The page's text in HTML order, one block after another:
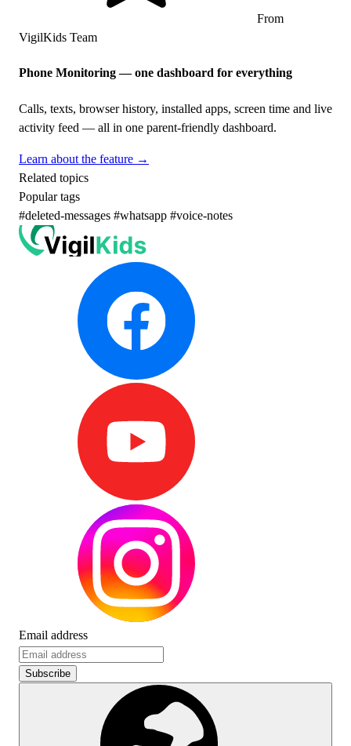
From
VigilKids Team
Phone Monitoring — one dashboard for everything
Calls, texts, browser history, installed apps, screen time and live
activity feed — all in one parent-friendly dashboard.
Learn about the feature →
Related topics
Popular tags
#deleted-messages #whatsapp #voice-notes
Email address
Subscribe